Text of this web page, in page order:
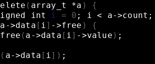
( array_t *a )
{
int i = 0 ; i < a->count ;
a->data [ i] ->free )
{
free ( a->data [ i] ->value ) ;
( a->data [ i]) ;